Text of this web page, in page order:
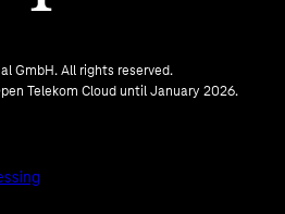
GmbH. All rights reserved.
Telekom Cloud until January 2026.